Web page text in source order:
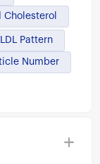
Cholesterol
LDL Pattern
Number